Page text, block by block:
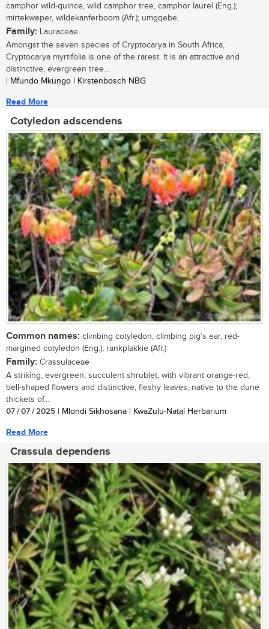
camphor wild-quince, wild camphor tree, camphor laurel (Eng.);
mirtekweper, wildekanferboom (Afr.); umgqebe,
Family: Lauraceae
Amongst the seven species of Cryptocarya in South Africa,
Cryptocarya myrtifolia is one of the rarest. It is an attractive and
distinctive, evergreen tree...
| Mfundo Mkungo | Kirstenbosch NBG
Read More
Cotyledon adscendens
Common names: climbing cotyledon, climbing pig’s ear, red-
margined cotyledon (Eng.), rankplakkie (Afr.)
Family: Crassulaceae
A striking, evergreen, succulent shrublet, with vibrant orange-red,
bell-shaped flowers and distinctive, fleshy leaves, native to the dune
thickets of...
07 / 07 / 2025 | Mlondi Sikhosana | KwaZulu-Natal Herbarium
Read More
Crassula dependens